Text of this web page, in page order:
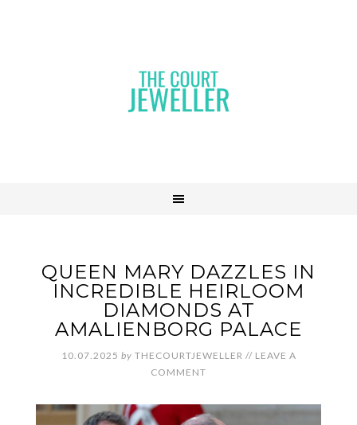
QUEEN MARY DAZZLES IN
INCREDIBLE HEIRLOOM
DIAMONDS AT
AMALIENBORG PALACE
10.07.2025 by THECOURTJEWELLER // LEAVE A
COMMENT